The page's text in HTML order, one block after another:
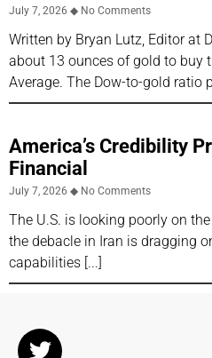
July 7, 2026 No Comments
Written by Bryan Lutz, Editor at
about 13 ounces of gold to buy
Average. The Dow-to-gold ratio
America’s Credibility
Financial
July 7, 2026 No Comments
The U.S. is looking poorly on
the debacle in Iran is dragging
capabilities